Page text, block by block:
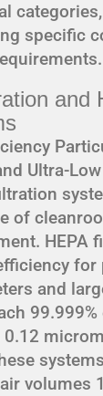
specific
and
Ultra-
of
HEPA
for
and
volumes